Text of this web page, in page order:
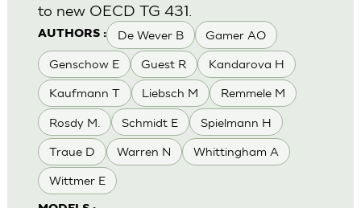
AUTHORS : De Wever B Gamer AO
Genschow E Guest R Kandarova H
Kaufmann T Liebsch M Remmele M
Rosdy M. Schmidt E Spielmann H
Traue D Warren N Whittingham A
Wittmer E
to new OECD TG 431.